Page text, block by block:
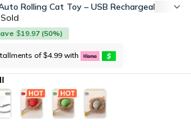
Rolling Cat Toy – USB Rechargeable
Sold
$19.97 (50%)
of $4.99 with